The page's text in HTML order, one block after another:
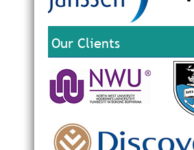
Our Clients